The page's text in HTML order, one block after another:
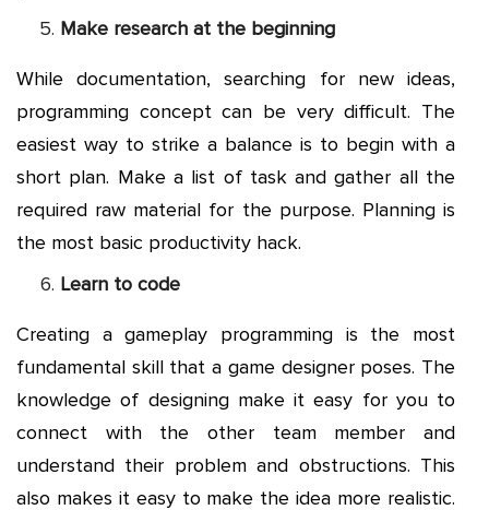
Make research at the beginning
While documentation, searching for new ideas,
programming concept can be very difficult. The
easiest way to strike a balance is to begin with a
short plan. Make a list of task and gather all the
required raw material for the purpose. Planning is
the most basic productivity hack.
Learn to code
Creating a gameplay programming is the most
fundamental skill that a game designer poses. The
knowledge of designing make it easy for you to
connect with the other team member and
understand their problem and obstructions. This
also makes it easy to make the idea more realistic.